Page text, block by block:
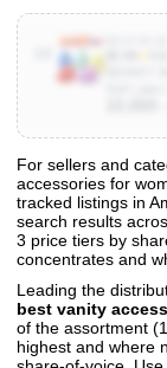
View All 133
Get full access to
For sellers and
accessories for
tracked listings in
search results
3 price tiers by
concentrates and
Leading the
best vanity
of the assortment
highest and where